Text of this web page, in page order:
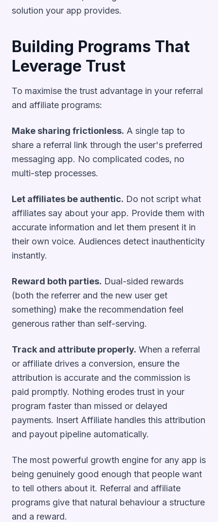
solution your app provides.
Building Programs That
Leverage Trust
To maximise the trust advantage in your referral
and affiliate programs:
Make sharing frictionless. A single tap to
share a referral link through the user's preferred
messaging app. No complicated codes, no
multi-step processes.
Let affiliates be authentic. Do not script what
affiliates say about your app. Provide them with
accurate information and let them present it in
their own voice. Audiences detect inauthenticity
instantly.
Reward both parties. Dual-sided rewards
(both the referrer and the new user get
something) make the recommendation feel
generous rather than self-serving.
Track and attribute properly. When a referral
or affiliate drives a conversion, ensure the
attribution is accurate and the commission is
paid promptly. Nothing erodes trust in your
program faster than missed or delayed
payments. Insert Affiliate handles this attribution
and payout pipeline automatically.
The most powerful growth engine for any app is
being genuinely good enough that people want
to tell others about it. Referral and affiliate
programs give that natural behaviour a structure
and a reward.